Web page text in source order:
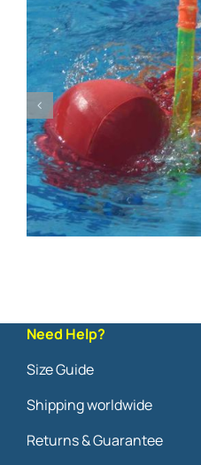
Need Help?
Size Guide
Shipping worldwide
Returns & Guarantee